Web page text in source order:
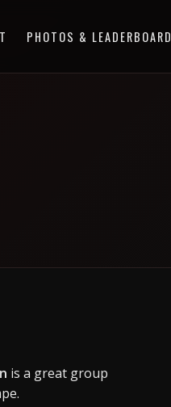
PHOTOS & LEADERBOARD
is a great group